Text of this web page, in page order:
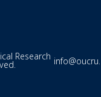
Research